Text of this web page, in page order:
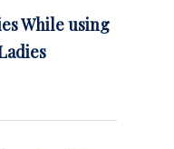
While using